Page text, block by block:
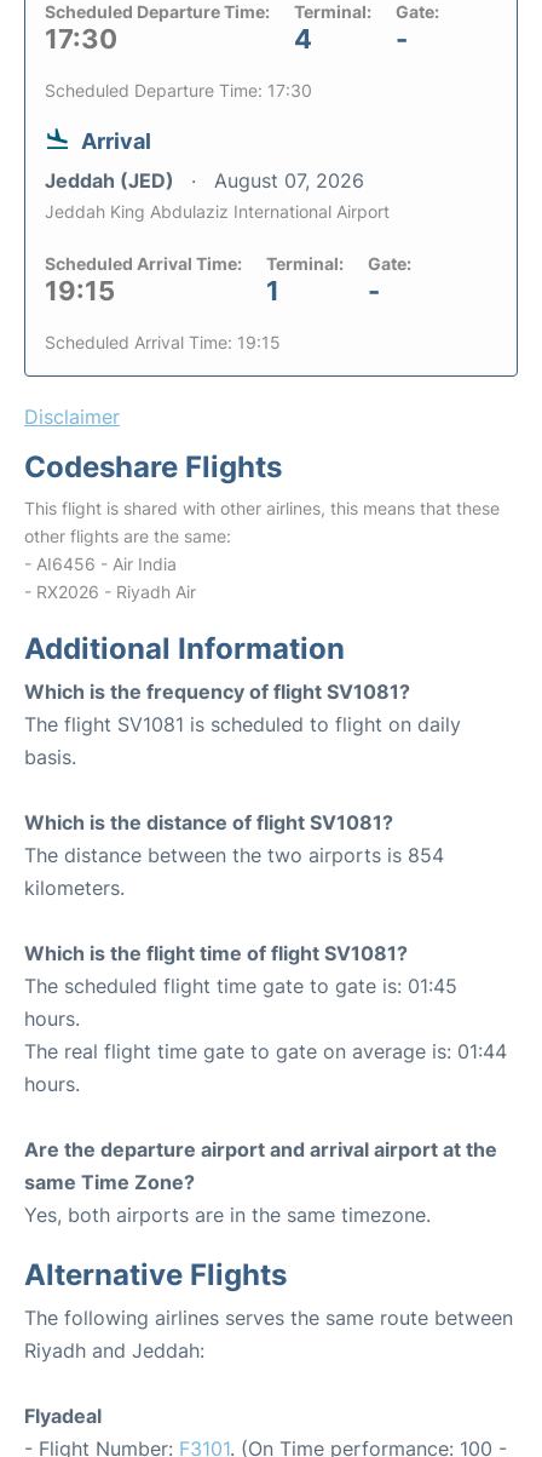
Scheduled Departure Time:
17:30
Terminal:
4
Gate:
-
Scheduled Departure Time: 17:30
Arrival
Jeddah (JED) August 07, 2026
Jeddah King Abdulaziz International Airport
Scheduled Arrival Time:
19:15
Terminal:
1
Gate:
-
Scheduled Arrival Time: 19:15
Disclaimer
Codeshare Flights
This flight is shared with other airlines, this means that these
other flights are the same:
- AI6456 - Air India
- RX2026 - Riyadh Air
Additional Information
Which is the frequency of flight SV1081?
The flight SV1081 is scheduled to flight on daily
basis.
Which is the distance of flight SV1081?
The distance between the two airports is 854
kilometers.
Which is the flight time of flight SV1081?
The scheduled flight time gate to gate is: 01:45
hours.
The real flight time gate to gate on average is: 01:44
hours.
Are the departure airport and arrival airport at the
same Time Zone?
Yes, both airports are in the same timezone.
Alternative Flights
The following airlines serves the same route between
Riyadh and Jeddah:
Flyadeal
- Flight Number: F3101. (On Time performance: 100 -